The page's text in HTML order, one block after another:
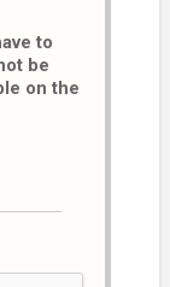
to
be
on the